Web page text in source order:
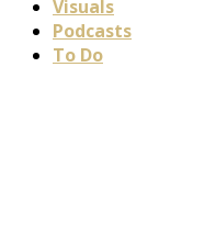
Visuals
Podcasts
To Do